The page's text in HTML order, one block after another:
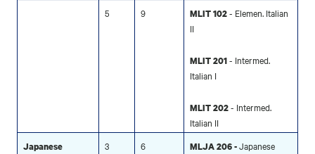
5
9 MLIT 102- Elemen. Italian
II
MLIT 201- Intermed.
Italian I
MLIT 202- Intermed.
Italian II
Japanese
3 6 MLJA 206 -Japanese